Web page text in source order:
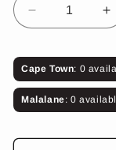
Decrease
quantity
Nutria
Epaulette
Commandant
(Pair)
Cape Town: 0
Malalane: 0